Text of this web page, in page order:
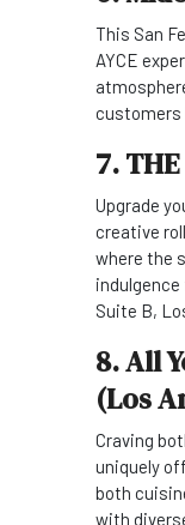
This San
AYCE
customers
7.
Upgrade
creative
where the
indulgence
Suite B,
8. All
(Los
Craving
uniquely
both
with